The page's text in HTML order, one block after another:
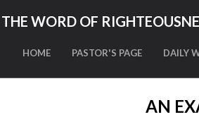
THE WORD OF
HOME PASTOR'S PAGE DAILY
AN